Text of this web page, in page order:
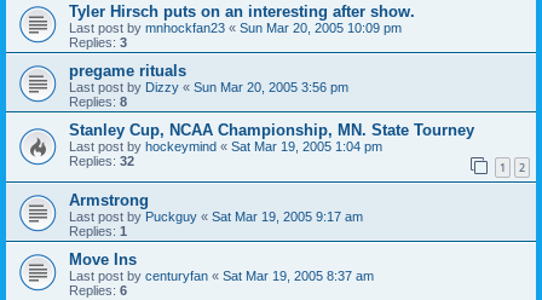
Tyler Hirsch puts on an interesting after show.
Last post by mnhockfan23 « Sun Mar 20, 2005 10:09 pm
Replies: 3
pregame rituals
Last post by Dizzy « Sun Mar 20, 2005 3:56 pm
Replies: 8
Stanley Cup, NCAA Championship, MN. State Tourney
Last post by hockeymind « Sat Mar 19, 2005 1:04 pm
Replies: 32 1 2
Armstrong
Last post by Puckguy « Sat Mar 19, 2005 9:17 am
Replies: 1
Move Ins
Last post by centuryfan « Sat Mar 19, 2005 8:37 am
Replies: 6